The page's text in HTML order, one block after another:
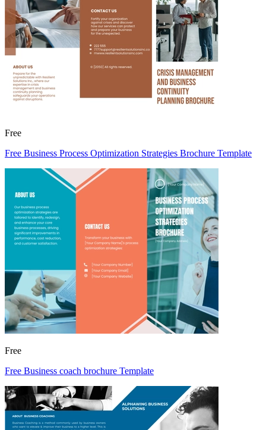
Free
Free Business Process Optimization Strategies Brochure Template
Free
Free Business coach brochure Template